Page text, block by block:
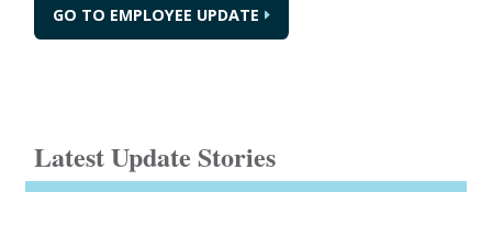
GO TO EMPLOYEE UPDATE
Latest Update Stories